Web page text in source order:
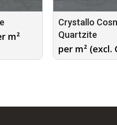
m²
Crystallo
Quartzite
per m² (excl.